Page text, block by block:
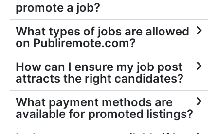
promote a job?
What types of jobs are allowed
on Publiremote.com?
How can I ensure my job post
attracts the right candidates?
What payment methods are
available for promoted listings?